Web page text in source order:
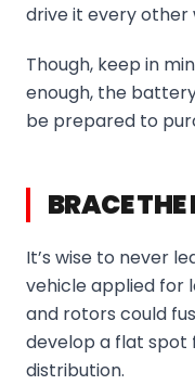
drive it every other
Though, keep in
enough, the
be prepared to
BRACE
It’s wise to never
vehicle applied for
and rotors could
develop a flat spot
distribution.